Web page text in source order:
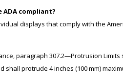
ADA compliant?
displays that comply with the
paragraph 307.2—Protrusion Limits
shall protrude 4 inches (100 mm)